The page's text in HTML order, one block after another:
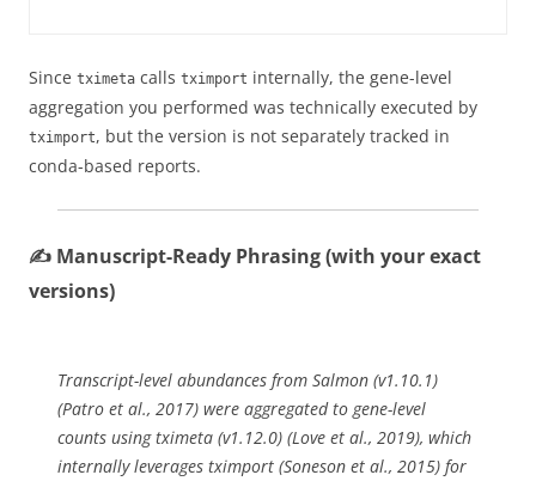
Since tximeta calls tximport internally, the gene-level
aggregation you performed was technically executed by
tximport, but the version is not separately tracked in
conda-based reports.
✍️ Manuscript-Ready Phrasing (with your exact
versions)
Transcript-level abundances from Salmon (v1.10.1)
(Patro et al., 2017) were aggregated to gene-level
counts using tximeta (v1.12.0) (Love et al., 2019), which
internally leverages tximport (Soneson et al., 2015) for